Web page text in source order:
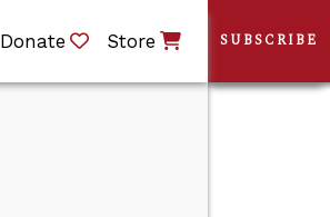
Donate Store SUBSCRIBE